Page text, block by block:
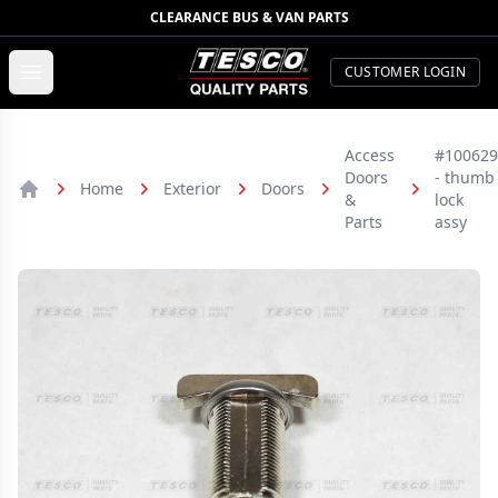
CLEARANCE BUS & VAN PARTS
TESCO Quality Parts
CUSTOMER LOGIN
Home Exterior Doors
Access
Doors
&
Parts
#100629
- thumb
lock
assy